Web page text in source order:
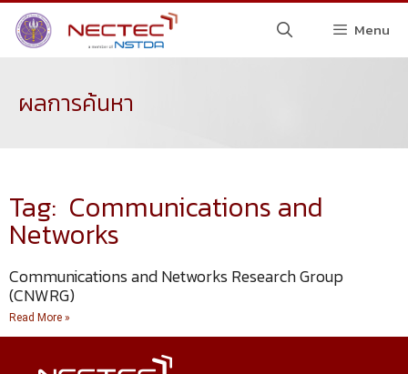
Menu
ผลการค้นหา
Tag: Communications and
Networks
Communications and Networks Research Group
(CNWRG)
Read More »